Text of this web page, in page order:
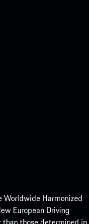
Harmonized
European Driving